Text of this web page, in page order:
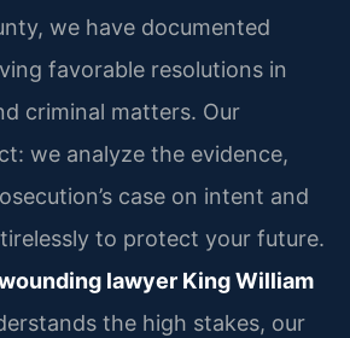
we have documented
favorable resolutions in
criminal matters. Our
we analyze the evidence,
case on intent and
to protect your future.
lawyer King William
the high stakes, our